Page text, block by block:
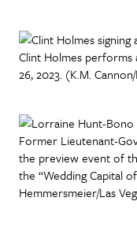
Clint Holmes performs
26, 2023. (K.M.
Former Lieutenant-
the preview event of
the “Wedding Capital
Hemmersmeier/Las